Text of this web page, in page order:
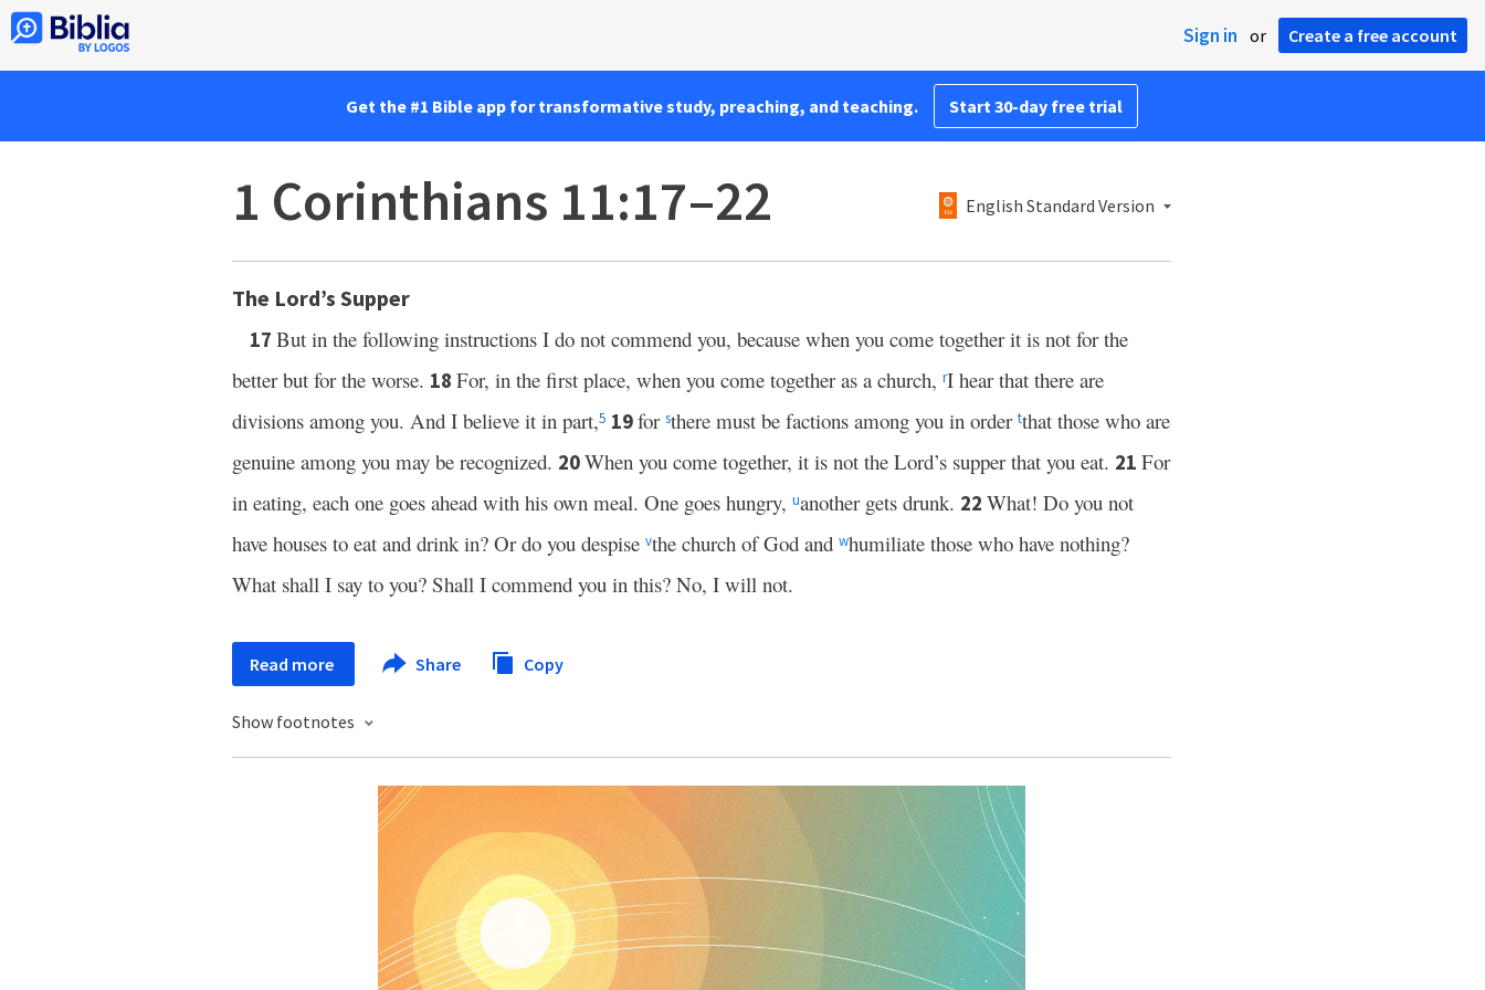
Sign in or Create a free account
Get the #1 Bible app for transformative study, preaching, and teaching. Start 30-day free trial
1 Corinthians 11:17–22 English Standard Version
The Lord’s Supper
17 But in the following instructions I do not commend you, because when you come together it is not for the
better but for the worse. 18 For, in the first place, when you come together as a church, rI hear that there are
divisions among you. And I believe it in part,5 19for sthere must be factions among you in order tthat those who are
genuine among you may be recognized. 20When you come together, it is not the Lord’s supper that you eat. 21 For
in eating, each one goes ahead with his own meal. One goes hungry, uanother gets drunk. 22 What! Do you not
have houses to eat and drink in? Or do you despise vthe church of God and whumiliate those who have nothing?
What shall I say to you? Shall I commend you in this? No, I will not.
Read more Share Copy
Show footnotes